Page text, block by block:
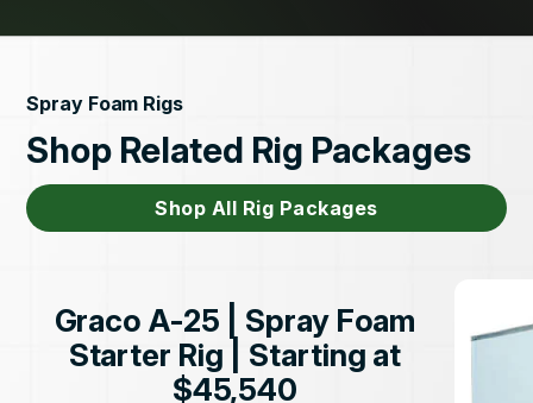
Spray Foam Rigs
Shop Related Rig Packages
Shop All Rig Packages
Graco A-25 | Spray Foam
Starter Rig | Starting at
$45,540